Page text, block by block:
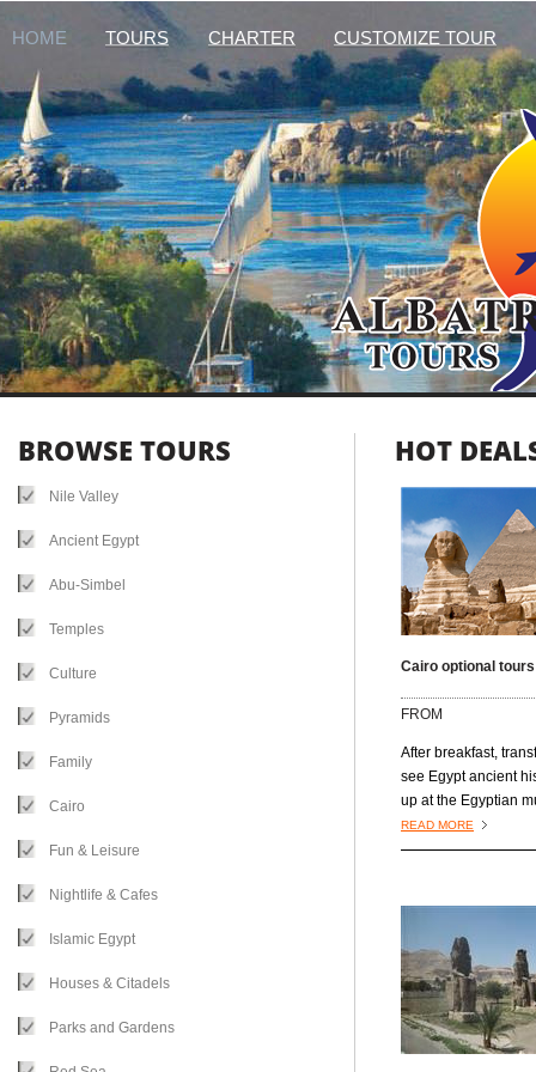
HOME TOURS CHARTER CUSTOMIZE TOUR
BROWSE TOURS
Nile Valley
Ancient Egypt
Abu-Simbel
Temples
Culture
Pyramids
Family
Cairo
Fun & Leisure
Nightlife & Cafes
Islamic Egypt
Houses & Citadels
Parks and Gardens
HOT
Cairo optional tours
FROM
After breakfast,
see Egypt ancient
up at the Egyptian
which has a number
wonderful items in
Saladin in 1176 to
city served as a
for Egyptian rulers
nearly 700 years.
Mohammed Ali
READ MORE